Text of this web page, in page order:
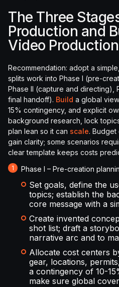
The Three
Production and
Video
Recommendation: adopt a
splits work into Phase I (pre-
Phase II (capture and directing),
final handoff). Build a global
15% contingency, and explicit
background research, lock
plan lean so it can scale.
gain clarity; some scenarios
clear template keeps costs
Phase I – Pre-creation
Set goals, define the
topics; establish the
core message with a
Create invented
shot list; draft a
narrative arc and to
Allocate cost centers
gear, locations,
a contingency of 10-
make sure global